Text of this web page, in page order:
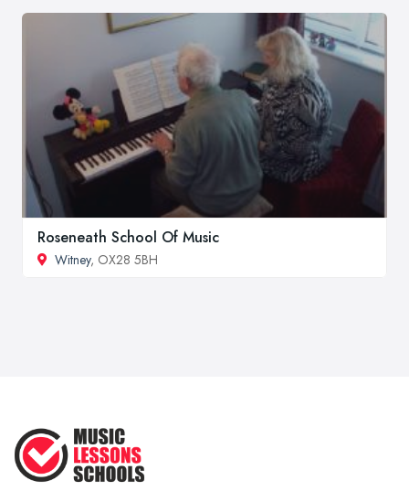
Roseneath School Of Music
Witney, OX28 5BH